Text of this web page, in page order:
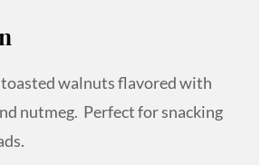
walnuts flavored with
nutmeg. Perfect for snacking